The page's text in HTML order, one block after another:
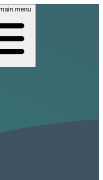
menu